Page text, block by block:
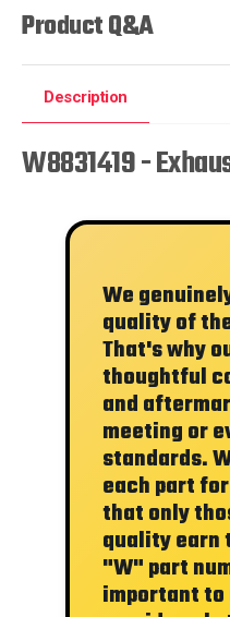
Product Q&A
Description
W8831419 -
We
quality of
That's why
thoughtful
and
meeting or
standards.
each part
that only
quality earn
"W"part
important to